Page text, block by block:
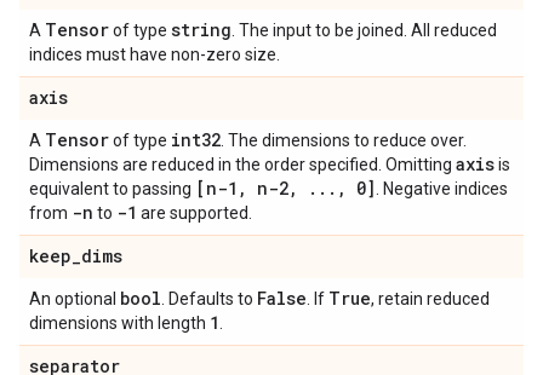
A Tensorof type string . The input to be joined. All reduced
indices must have non-zero size.
axis
A Tensorof type int32 . The dimensions to reduce over.
Dimensions are reduced in the order specified. Omitting axisis
equivalent to passing [n-1 , n-2, . . . , 0]
. Negative indices
from -n to -1 are supported.
keep_dims
An optional bool . Defaults to False . If True, retain reduced
dimensions with length 1
separator